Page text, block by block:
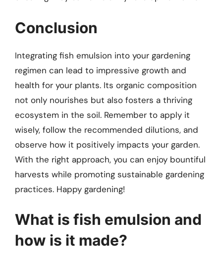
Conclusion
Integrating fish emulsion into your gardening
regimen can lead to impressive growth and
health for your plants. Its organic composition
not only nourishes but also fosters a thriving
ecosystem in the soil. Remember to apply it
wisely, follow the recommended dilutions, and
observe how it positively impacts your garden.
With the right approach, you can enjoy bountiful
harvests while promoting sustainable gardening
practices. Happy gardening!
What is fish emulsion and
how is it made?